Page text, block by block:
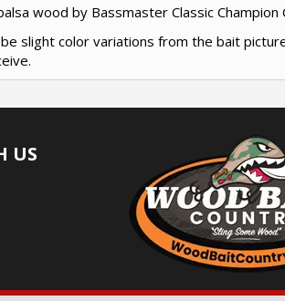
wood by Bassmaster Classic Champion
slight color variations from the bait
US